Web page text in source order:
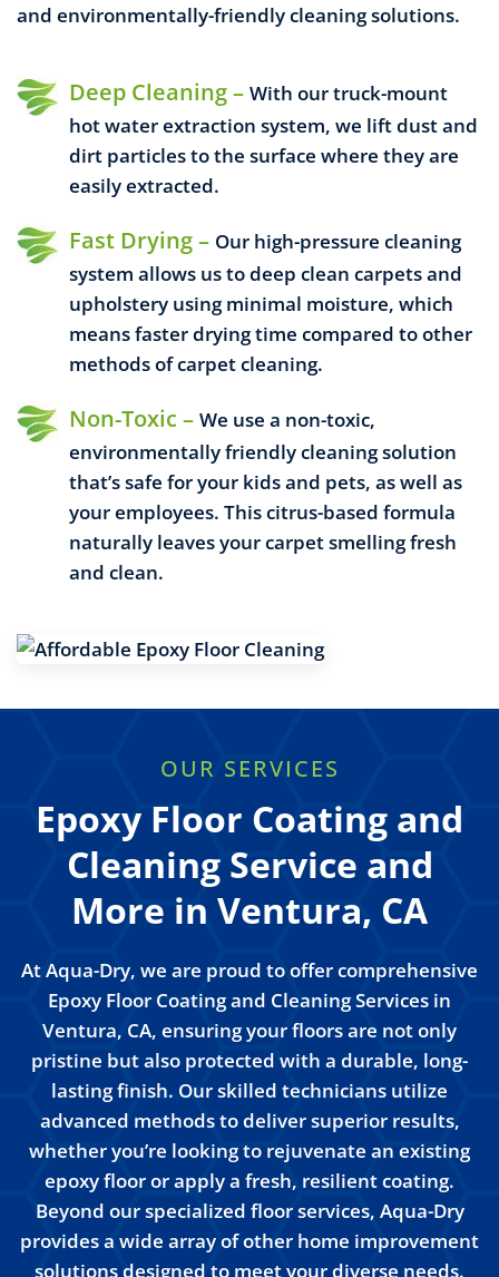
and environmentally-friendly cleaning solutions.
Deep Cleaning – With our truck-mount
hot water extraction system, we lift dust and
dirt particles to the surface where they are
easily extracted.
Fast Drying – Our high-pressure cleaning
system allows us to deep clean carpets and
upholstery using minimal moisture, which
means faster drying time compared to other
methods of carpet cleaning.
Non-Toxic – We use a non-toxic,
environmentally friendly cleaning solution
that’s safe for your kids and pets, as well as
your employees. This citrus-based formula
naturally leaves your carpet smelling fresh
and clean.
OUR SERVICES
Epoxy Floor Coating and
Cleaning Service and
More in Ventura, CA
At Aqua-Dry, we are proud to offer comprehensive
Epoxy Floor Coating and Cleaning Services in
Ventura, CA, ensuring your floors are not only
pristine but also protected with a durable, long-
lasting finish. Our skilled technicians utilize
advanced methods to deliver superior results,
whether you’re looking to rejuvenate an existing
epoxy floor or apply a fresh, resilient coating.
Beyond our specialized floor services, Aqua-Dry
provides a wide array of other home improvement
solutions designed to meet your diverse needs.